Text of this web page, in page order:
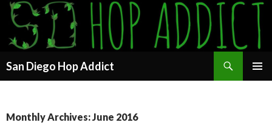
San Diego Hop Addict
Monthly Archives: June 2016